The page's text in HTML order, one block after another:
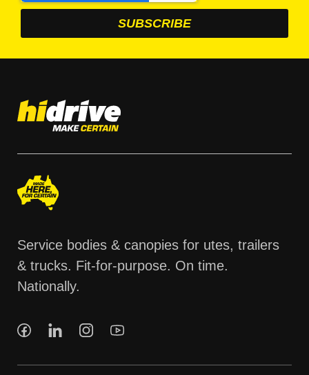
Service bodies & canopies for utes, trailers
& trucks. Fit-for-purpose. On time.
Nationally.